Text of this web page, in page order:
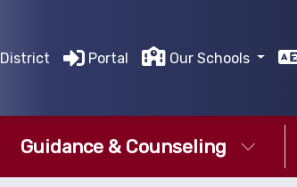
District Portal Our Schools
Guidance & Counseling